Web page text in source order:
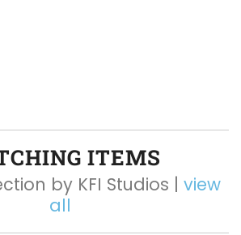
ITEMS
by KFI Studios | view
all